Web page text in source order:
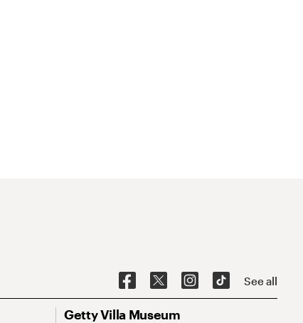
See all
Getty Villa Museum